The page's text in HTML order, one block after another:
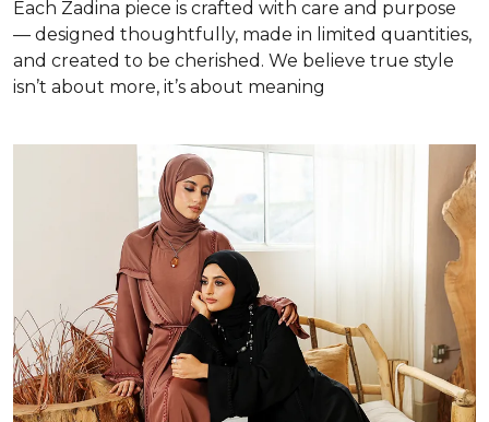
Each Zadina piece is crafted with care and purpose
— designed thoughtfully, made in limited quantities,
and created to be cherished. We believe true style
isn’t about more, it’s about meaning